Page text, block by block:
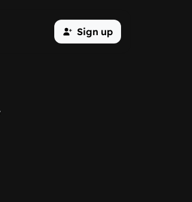
Sign up